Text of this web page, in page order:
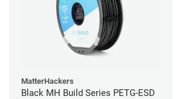
MatterHackers
Black MH Build Series PETG-ESD